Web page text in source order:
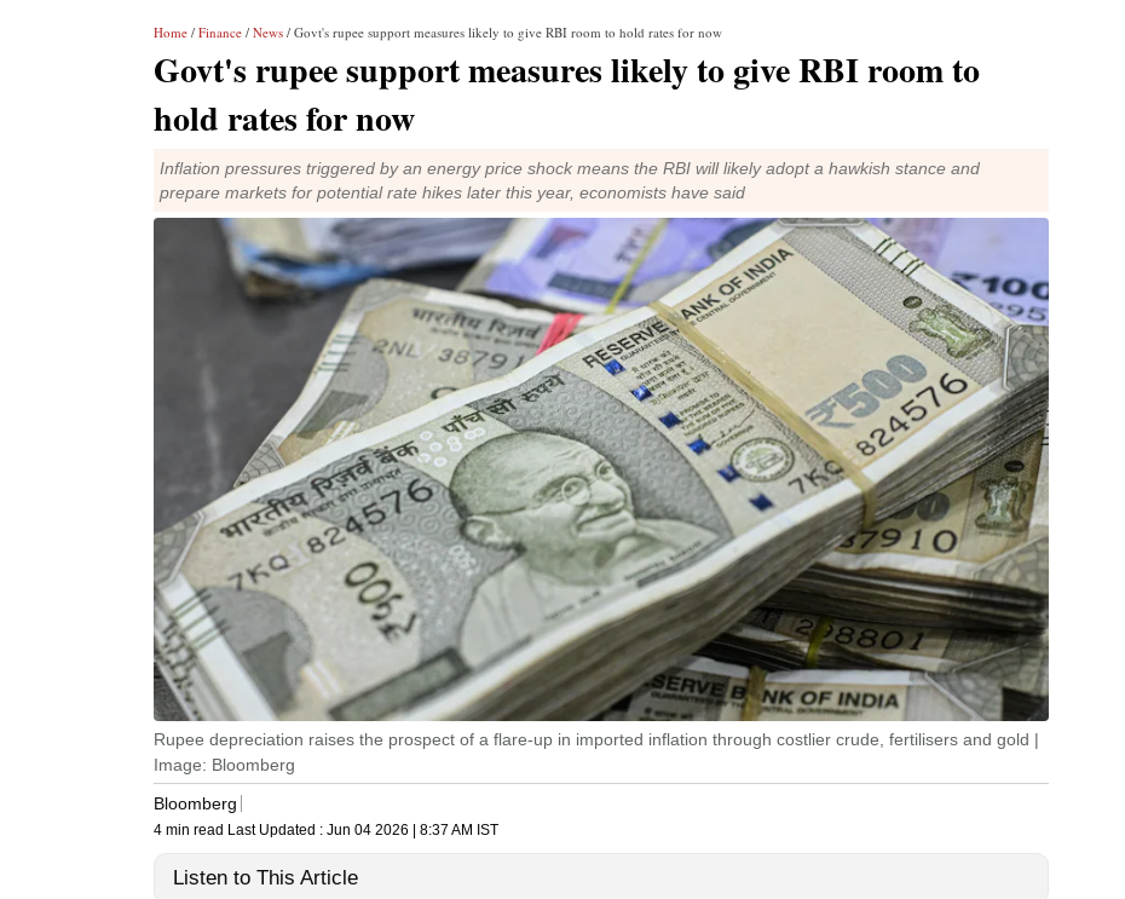
Home / Finance / News / Govt's rupee support measures likely to give RBI room to hold rates for now
Govt's rupee support measures likely to give RBI room to
hold rates for now
Inflation pressures triggered by an energy price shock means the RBI will likely adopt a hawkish stance and
prepare markets for potential rate hikes later this year, economists have said
Rupee depreciation raises the prospect of a flare-up in imported inflation through costlier crude, fertilisers and gold |
Image: Bloomberg
Bloomberg
4 min read Last Updated : Jun 04 2026 | 8:37 AM IST
Listen to This Article